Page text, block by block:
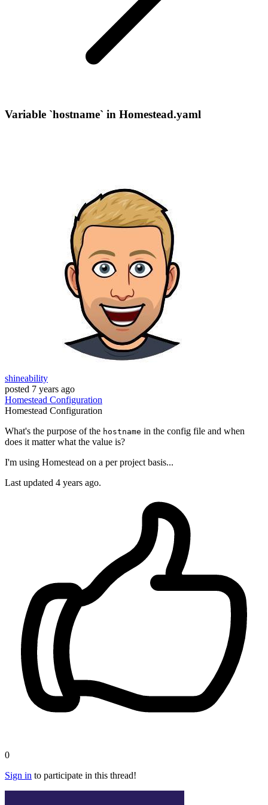
Variable `hostname` in Homestead.yaml
shineability
posted 7 years ago
Homestead Configuration
Homestead Configuration
What's the purpose of the hostname in the config file and when
does it matter what the value is?
I'm using Homestead on a per project basis...
Last updated 4 years ago.
0
Sign in to participate in this thread!